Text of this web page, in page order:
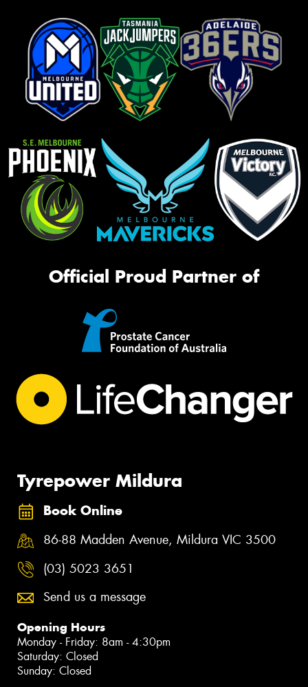
Official Proud Partner of
Tyrepower Mildura
Book Online
86-88 Madden Avenue, Mildura VIC 3500
(03) 5023 3651
Send us a message
Opening Hours
Monday - Friday: 8am - 4:30pm
Saturday: Closed
Sunday: Closed